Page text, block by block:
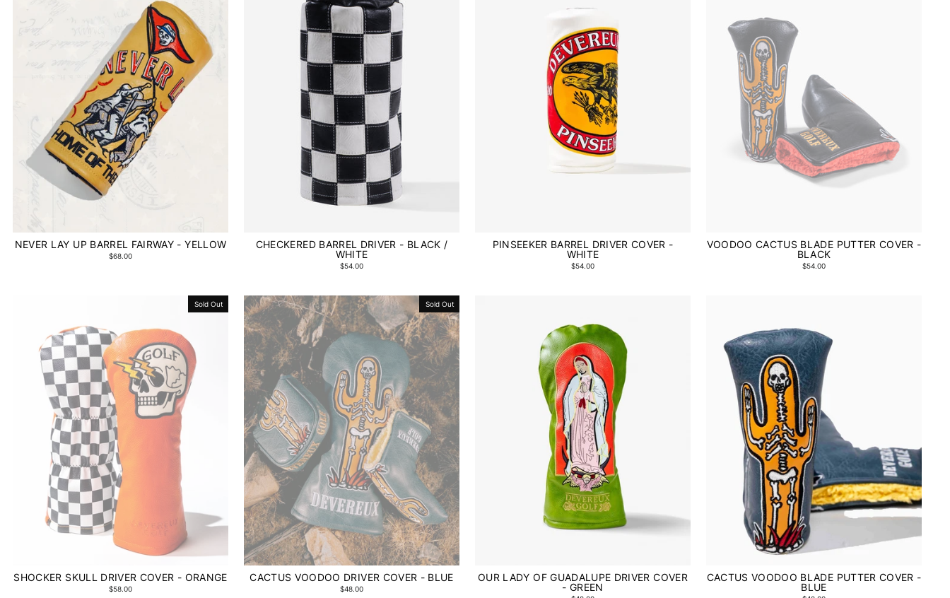
NEVER LAY UP BARREL FAIRWAY - YELLOW
$68.00
CHECKERED BARREL DRIVER - BLACK /
WHITE
$54.00
PINSEEKER BARREL DRIVER COVER -
WHITE
$54.00
VOODOO CACTUS BLADE PUTTER COVER -
BLACK
$54.00
Sold Out
SHOCKER SKULL DRIVER COVER - ORANGE
$58.00
Sold Out
CACTUS VOODOO DRIVER COVER - BLUE
$48.00
OUR LADY OF GUADALUPE DRIVER COVER
- GREEN
CACTUS VOODOO BLADE PUTTER COVER -
BLUE